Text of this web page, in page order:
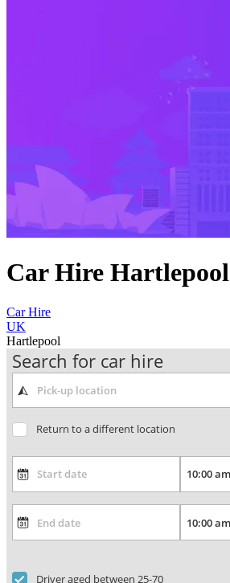
Car Hire Hartlepool
Car Hire
UK
Hartlepool
Search for car hire
Return to a different location
Driver aged between 25-70